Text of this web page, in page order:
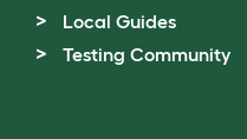
Local Guides
Testing Community